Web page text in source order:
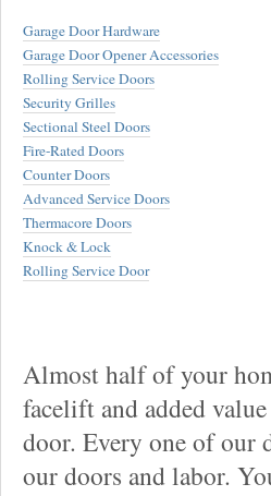
Garage Door Hardware
Garage Door Opener Accessories
Rolling Service Doors
Security Grilles
Sectional Steel Doors
Fire-Rated Doors
Counter Doors
Advanced Service Doors
Thermacore Doors
Knock & Lock
Rolling Service Door
Almost half of your
facelift and added
door. Every one of our
our doors and labor.